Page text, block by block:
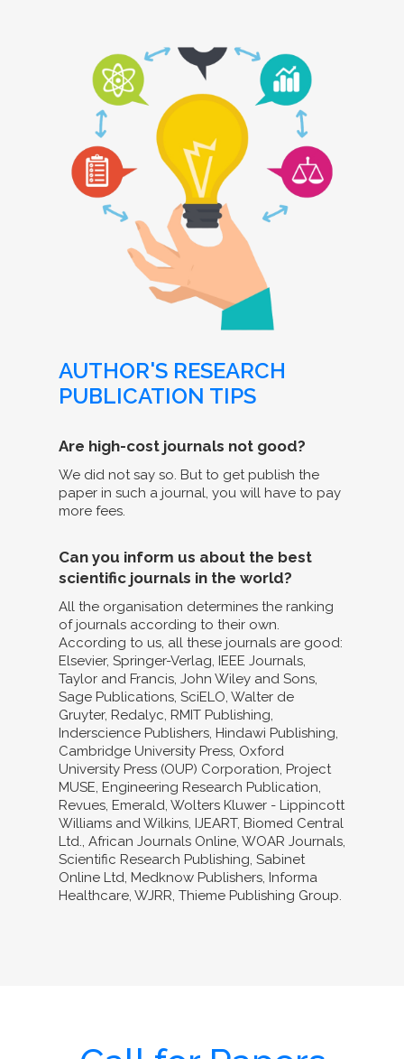
AUTHOR'S RESEARCH
PUBLICATION TIPS
Are high-cost journals not good?
We did not say so. But to get publish the
paper in such a journal, you will have to pay
more fees.
Can you inform us about the best
scientific journals in the world?
All the organisation determines the ranking
of journals according to their own.
According to us, all these journals are good:
Elsevier, Springer-Verlag, IEEE Journals,
Taylor and Francis, John Wiley and Sons,
Sage Publications, SciELO, Walter de
Gruyter, Redalyc, RMIT Publishing,
Inderscience Publishers, Hindawi Publishing,
Cambridge University Press, Oxford
University Press (OUP) Corporation, Project
MUSE, Engineering Research Publication,
Revues, Emerald, Wolters Kluwer - Lippincott
Williams and Wilkins, IJEART, Biomed Central
Ltd., African Journals Online, WOAR Journals,
Scientific Research Publishing, Sabinet
Online Ltd, Medknow Publishers, Informa
Healthcare, WJRR, Thieme Publishing Group.